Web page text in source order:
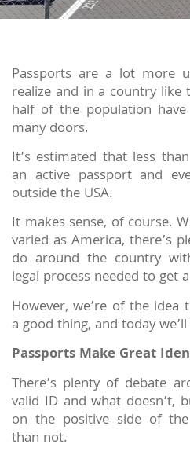
Passports are a lot more
realize and in a country like
half of the population
many doors.
It’s estimated that less
an active passport and
outside the USA.
It makes sense, of course.
varied as America, there’s
do around the country
legal process needed to get
However, we’re of the idea
a good thing, and today
Passports Make Great
There’s plenty of debate
valid ID and what doesn’t,
on the positive side of
than not.